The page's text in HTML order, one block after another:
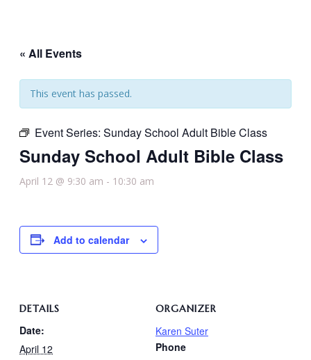
« All Events
This event has passed.
Event Series: Sunday School Adult Bible Class
Sunday School Adult Bible Class
April 12 @ 9:30 am - 10:30 am
Add to calendar
DETAILS
Date:
April 12
ORGANIZER
Karen Suter
Phone